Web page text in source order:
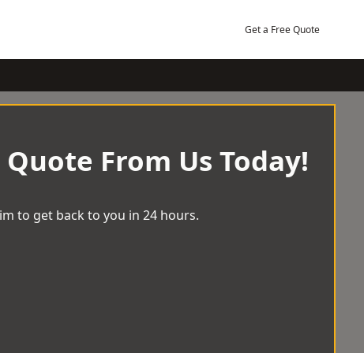
Get a Free Quote
From Us Today!
to get back to you in 24 hours.